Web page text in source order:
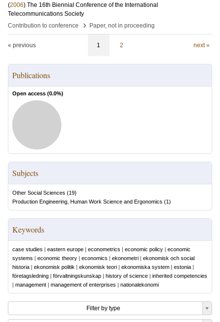
(2006) The 16th Biennial Conference of the International
Telecommunications Society
Contribution to conference
› Paper, not in proceeding
« previous 1 2 next »
Publications
Open access (0.0%)
Subjects
Other Social Sciences (19)
Production Engineering, Human Work Science and Ergonomics (1)
Keywords
case studies | eastern europe | econometrics | economic policy | economic
systems | economic theory | economics | ekonometri | ekonomisk och social
historia | ekonomisk politik | ekonomisk teori | ekonomiska system | estonia |
företagsledning | förvaltningskunskap | history of science | inherited competencies
| management | management of enterprises | nationalekonomi
Filter by type